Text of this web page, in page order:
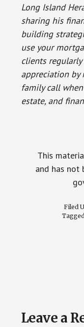
Long Island
sharing his
building
use your
clients
appreciation by
family call
estate, and
This
and has not
Filed
Reader
Leave a